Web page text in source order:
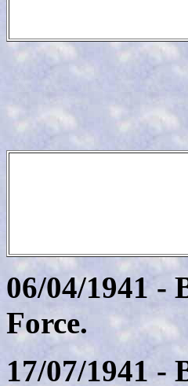
06/04/1941 -
Force.
17/07/1941 -